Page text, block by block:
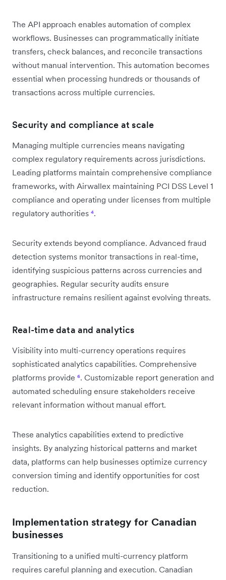
The API approach enables automation of complex
workflows. Businesses can programmatically initiate
transfers, check balances, and reconcile transactions
without manual intervention. This automation becomes
essential when processing hundreds or thousands of
transactions across multiple currencies.
Security and compliance at scale
Managing multiple currencies means navigating
complex regulatory requirements across jurisdictions.
Leading platforms maintain comprehensive compliance
frameworks, with Airwallex maintaining PCI DSS Level 1
compliance and operating under licenses from multiple
regulatory authorities ⁴.
Security extends beyond compliance. Advanced fraud
detection systems monitor transactions in real-time,
identifying suspicious patterns across currencies and
geographies. Regular security audits ensure
infrastructure remains resilient against evolving threats.
Real-time data and analytics
Visibility into multi-currency operations requires
sophisticated analytics capabilities. Comprehensive
platforms provide ⁶. Customizable report generation and
automated scheduling ensure stakeholders receive
relevant information without manual effort.
These analytics capabilities extend to predictive
insights. By analyzing historical patterns and market
data, platforms can help businesses optimize currency
conversion timing and identify opportunities for cost
reduction.
Implementation strategy for Canadian
businesses
Transitioning to a unified multi-currency platform
requires careful planning and execution. Canadian